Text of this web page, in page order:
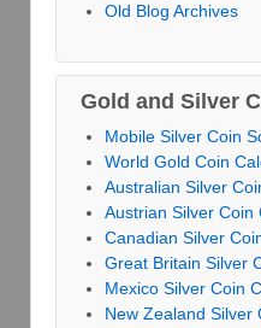
Old Blog Archives
Gold and Silver
Mobile Silver Coin
World Gold Coin
Australian Silver
Austrian Silver Coin
Canadian Silver
Great Britain Silver
Mexico Silver Coin
New Zealand Silver